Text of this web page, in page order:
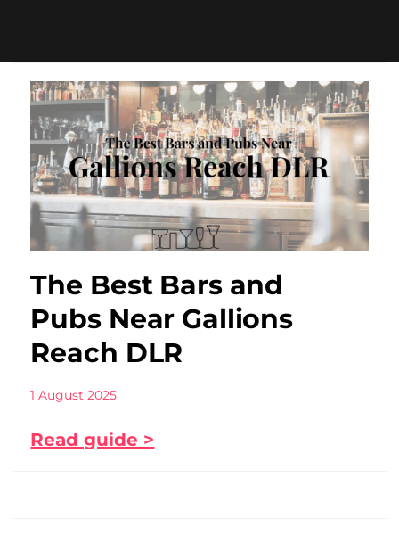
The Best Bars and
Pubs Near Gallions
Reach DLR
1 August 2025
Read guide >